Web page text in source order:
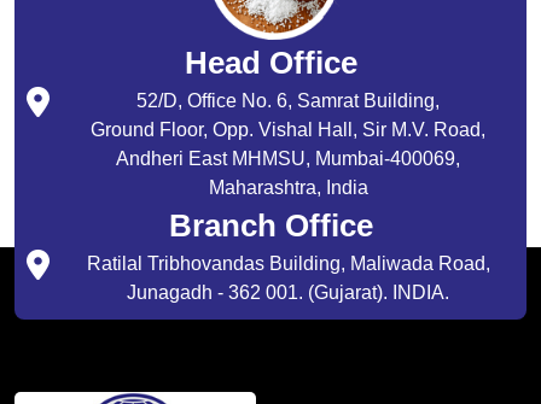
Head Office
52/D, Office No. 6, Samrat Building,
Ground Floor, Opp. Vishal Hall, Sir M.V. Road,
Andheri East MHMSU, Mumbai-400069,
Maharashtra, India
Branch Office
Ratilal Tribhovandas Building, Maliwada Road,
Junagadh - 362 001. (Gujarat). INDIA.